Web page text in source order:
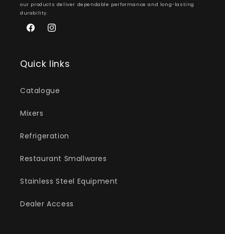
our products deliver dependable performance and long-lasting
durability.
FacebookInstagram
Quick links
Catalogue
Mixers
Refrigeration
Restaurant Smallwares
Stainless Steel Equipment
Dealer Access